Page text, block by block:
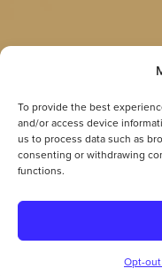
To provide the best
and/or access device
us to process data such as
consenting or withdrawing
functions.
Opt-